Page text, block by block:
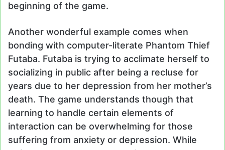
beginning of the game.
Another wonderful example comes when
bonding with computer-literate Phantom Thief
Futaba. Futaba is trying to acclimate herself to
socializing in public after being a recluse for
years due to her depression from her mother’s
death. The game understands though that
learning to handle certain elements of
interaction can be overwhelming for those
suffering from anxiety or depression. While